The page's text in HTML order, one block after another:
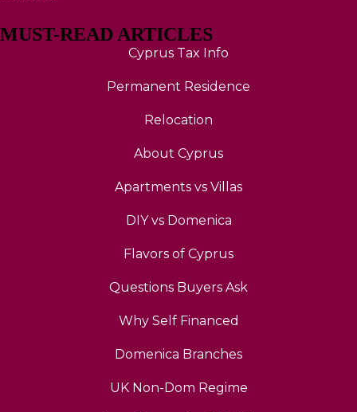
MUST-READ ARTICLES
Cyprus Tax Info
Permanent Residence
Relocation
About Cyprus
Apartments vs Villas
DIY vs Domenica
Flavors of Cyprus
Questions Buyers Ask
Why Self Financed
Domenica Branches
UK Non-Dom Regime